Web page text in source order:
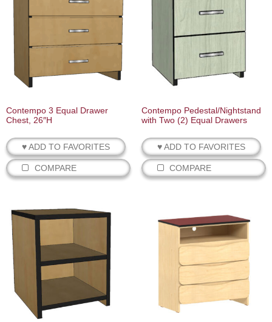
Contempo 3 Equal Drawer
Chest, 26″H
♥ ADD TO FAVORITES
COMPARE
Contempo Pedestal/Nightstand
with Two (2) Equal Drawers
♥ ADD TO FAVORITES
COMPARE